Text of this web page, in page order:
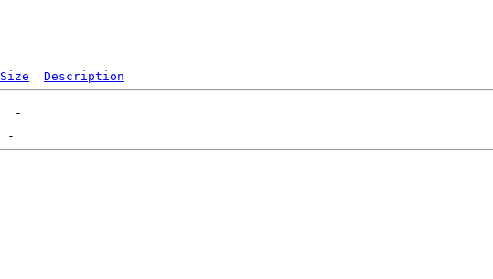
Size Description